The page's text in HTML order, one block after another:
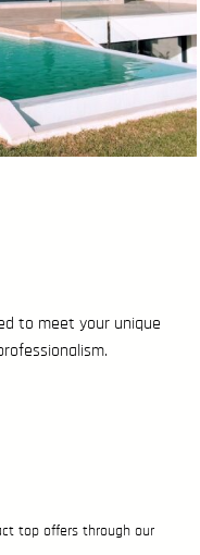
to meet your unique
top offers through our